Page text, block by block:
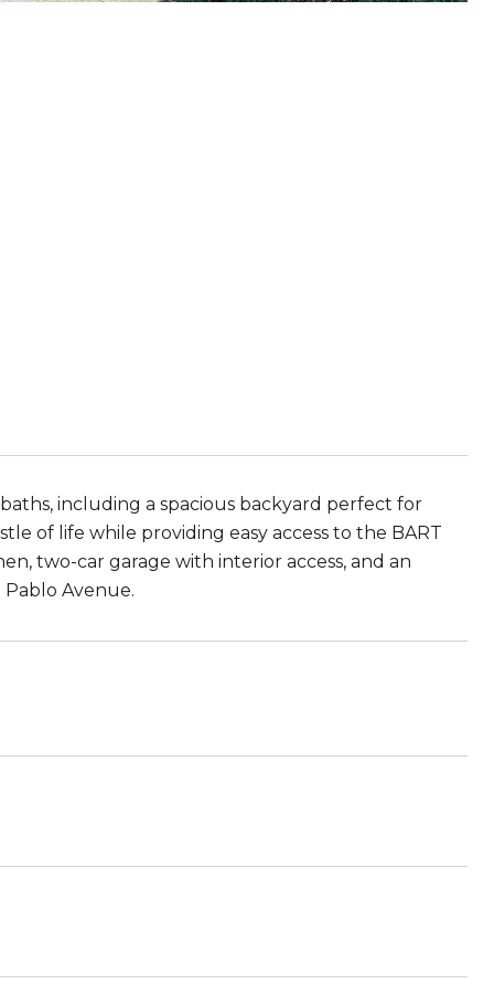
including a spacious backyard perfect for
of life while providing easy access to the BART
two-car garage with interior access, and an
Avenue.